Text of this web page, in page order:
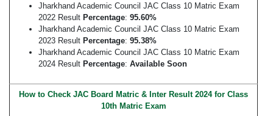
Jharkhand Academic Council JAC Class 10 Matric Exam
2022 Result Percentage: 95.60%
Jharkhand Academic Council JAC Class 10 Matric Exam
2023 Result Percentage: 95.38%
Jharkhand Academic Council JAC Class 10 Matric Exam
2024 Result Percentage: Available Soon
How to Check JAC Board Matric & Inter Result 2024 for Class
10th Matric Exam